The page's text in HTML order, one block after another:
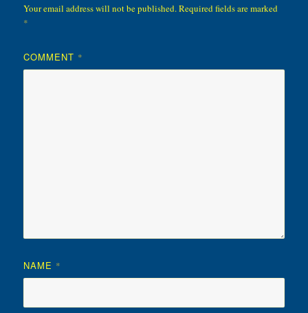
Your email address will not be published.Required fields are marked
*
COMMENT *
NAME *